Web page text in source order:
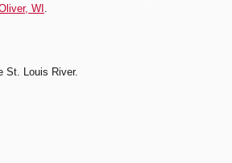
WI .
St. Louis River.